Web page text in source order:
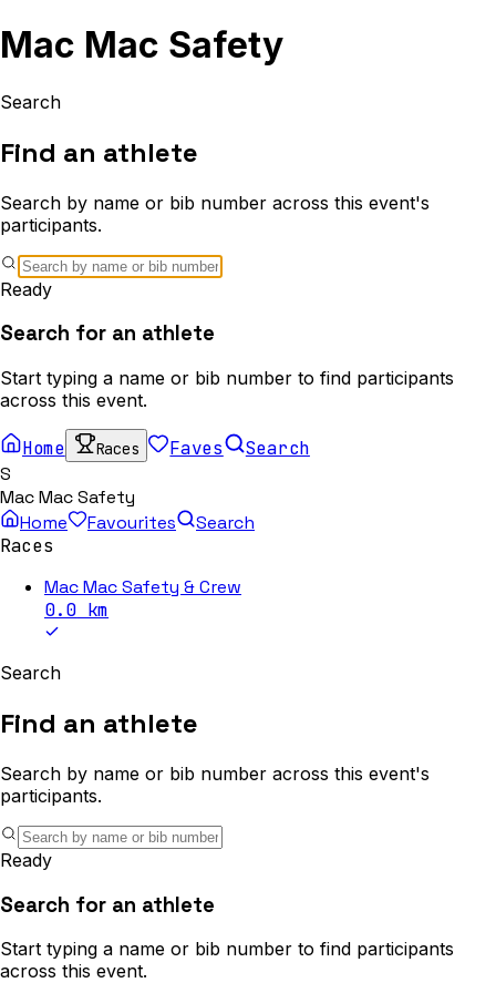
Mac Mac Safety
Search
Find an athlete
Search by name or bib number across this event's
participants.
Ready
Search for an athlete
Start typing a name or bib number to find participants
across this event.
Home Races Faves
Search
S
Mac Mac Safety
Home
Favourites
Search
Races
Mac Mac Safety & Crew
0.0 km
Search
Find an athlete
Search by name or bib number across this event's
participants.
Ready
Search for an athlete
Start typing a name or bib number to find participants
across this event.